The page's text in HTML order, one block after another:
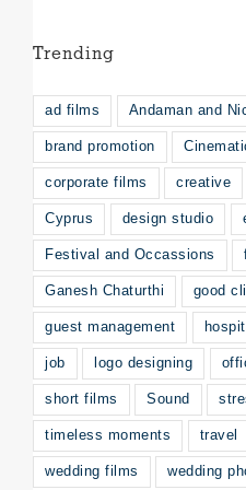
Trending
ad films Andaman and
brand promotion
corporate films creative
Cyprus design studio
Festival and Occassions
Ganesh Chaturthi good
guest management
job logo designing
short films Sound
timeless moments travel
wedding films wedding